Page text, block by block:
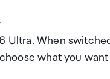
Ultra. When
what you